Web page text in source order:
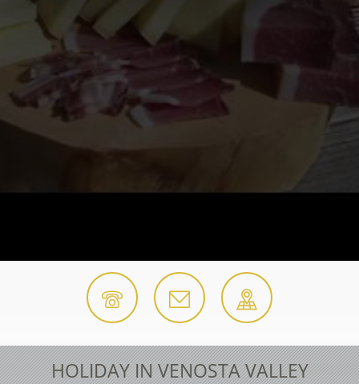
HOLIDAY IN VENOSTA VALLEY